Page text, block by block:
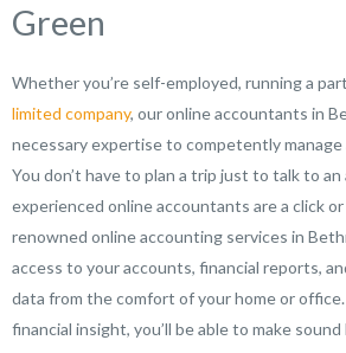
Green
Whether you’re self-employed, running a
limited company, our online accountants in
necessary expertise to competently manage
You don’t have to plan a trip just to talk to
experienced online accountants are a click
renowned online accounting services in
access to your accounts, financial reports,
data from the comfort of your home or
financial insight, you’ll be able to make